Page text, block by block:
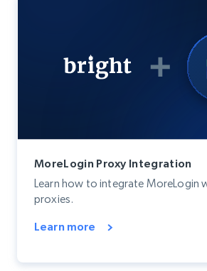
MoreLogin Proxy Integration
Learn how to integrate MoreLogin
proxies.
Learn more